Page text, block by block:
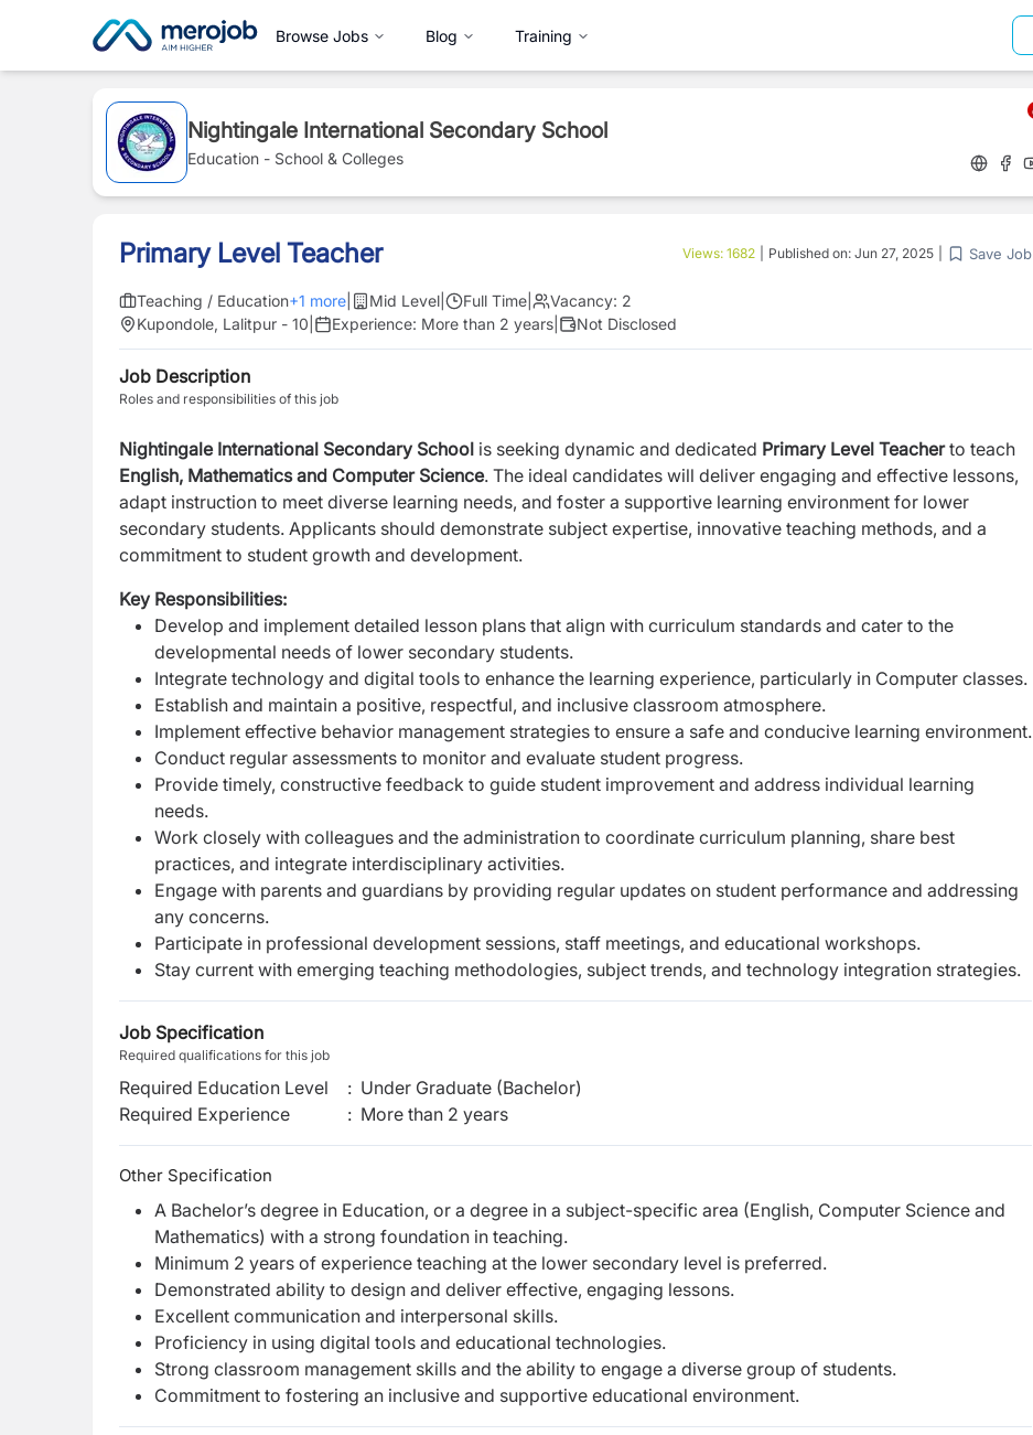
Browse Jobs Blog Training
Nightingale International Secondary School
Education - School & Colleges
Primary Level Teacher Views: 1682 Published on: Jun 27, 2025 Save Job
Teaching / Education+1 more Mid Level Full Time Vacancy: 2
Kupondole, Lalitpur - 10
Experience: More than 2 years Not Disclosed
Job Description
Roles and responsibilities of this job
Nightingale International Secondary School is seeking dynamic and dedicated Primary Level Teacherto teach
English, Mathematicsand Computer Science. The ideal candidates will deliver engaging and effective lessons,
adapt instruction to meet diverse learning needs, and foster a supportive learning environment for lower
secondary students. Applicants should demonstrate subject expertise, innovative teaching methods, and a
commitment to student growth and development.
Key Responsibilities:
Develop and implement detailed lesson plans that align with curriculum standards and cater to the
developmental needs of lower secondary students.
Integrate technology and digital tools to enhance the learning experience, particularly in Computer classes.
Establish and maintain a positive, respectful, and inclusive classroom atmosphere.
Implement effective behavior management strategies to ensure a safe and conducive learning environment.
Conduct regular assessments to monitor and evaluate student progress.
Provide timely, constructive feedback to guide student improvement and address individual learning
needs.
Work closely with colleagues and the administration to coordinate curriculum planning, share best
practices, and integrate interdisciplinary activities.
Engage with parents and guardians by providing regular updates on student performance and addressing
any concerns.
Participate in professional development sessions, staff meetings, and educational workshops.
Stay current with emerging teaching methodologies, subject trends, and technology integration strategies.
Job Specification
Required qualifications for this job
Required Education Level : Under Graduate (Bachelor)
Required Experience
: More than 2 years
Other Specification
A Bachelor’s degree in Education, or a degree in a subject-specific area (English, Computer Science and
Mathematics) with a strong foundation in teaching.
Minimum 2 years of experience teaching at the lower secondary level is preferred.
Demonstrated ability to design and deliver effective, engaging lessons.
Excellent communication and interpersonal skills.
Proficiency in using digital tools and educational technologies.
Strong classroom management skills and the ability to engage a diverse group of students.
Commitment to fostering an inclusive and supportive educational environment.